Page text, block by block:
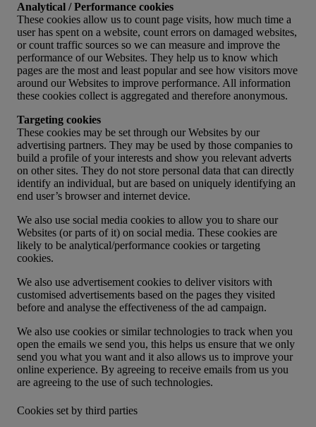
Analytical / Performance cookies
These cookies allow us to count page visits, how much time a
user has spent on a website, count errors on damaged websites,
or count traffic sources so we can measure and improve the
performance of our Websites. They help us to know which
pages are the most and least popular and see how visitors move
around our Websites to improve performance. All information
these cookies collect is aggregated and therefore anonymous.
Targeting cookies
These cookies may be set through our Websites by our
advertising partners. They may be used by those companies to
build a profile of your interests and show you relevant adverts
on other sites. They do not store personal data that can directly
identify an individual, but are based on uniquely identifying an
end user’s browser and internet device.
We also use social media cookies to allow you to share our
Websites (or parts of it) on social media. These cookies are
likely to be analytical/performance cookies or targeting
cookies.
We also use advertisement cookies to deliver visitors with
customised advertisements based on the pages they visited
before and analyse the effectiveness of the ad campaign.
We also use cookies or similar technologies to track when you
open the emails we send you, this helps us ensure that we only
send you what you want and it also allows us to improve your
online experience. By agreeing to receive emails from us you
are agreeing to the use of such technologies.
Cookies set by third parties